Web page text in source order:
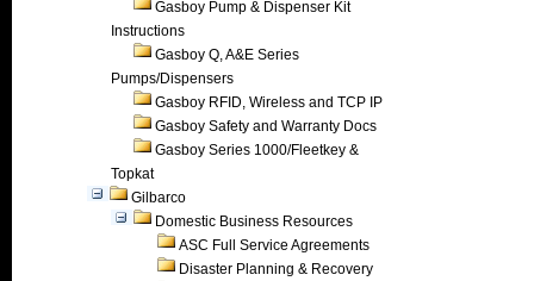
Gasboy Pump & Dispenser Kit
Instructions
Gasboy Q, A&E Series
Pumps/Dispensers
Gasboy RFID, Wireless and TCP IP
Gasboy Safety and Warranty Docs
Gasboy Series 1000/Fleetkey &
Topkat
Gilbarco
Domestic Business Resources
ASC Full Service Agreements
Disaster Planning & Recovery